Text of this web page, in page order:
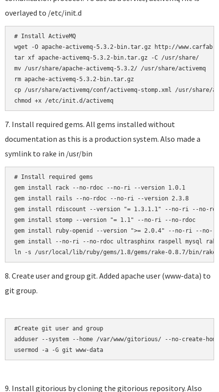
overlayed to /etc/init.d
# Install ActiveMQ
wget -O apache-activemq-5.3.2-bin.tar.gz http://
tar xf apache-activemq-5.3.2-bin.tar.gz -C /usr/share/
mv /usr/share/apache-activemq-5.3.2/ /usr/share/activemq
rm apache-activemq-5.3.2-bin.tar.gz
cp /usr/share/activemq/conf/activemq-stomp.xml /usr/share/
7. Install required gems. All gems installed without
documentation as this is a production system. Also made a
symlink to rake in /usr/bin
# Install required gems
gem install rack --no-rdoc --no-ri --version 1.0.1
gem install rails --no-rdoc --no-ri --version 2.3.8
gem install rdiscount --version "= 1.3.1.1" --no-ri --no-
gem install stomp --version "= 1.1" --no-ri --no-rdoc
gem install ruby-openid --version ">= 2.0.4" --no-ri --no-
gem install --no-ri --no-rdoc ultrasphinx raspell mysql rake
8. Create user and group git. Added apache user (www-data) to
git group.
#Create git user and group
adduser --system --home /var/www/gitorious/ --no-
usermod -a -G git www-data
9. Install gitorious by cloning the gitorious repository. Also